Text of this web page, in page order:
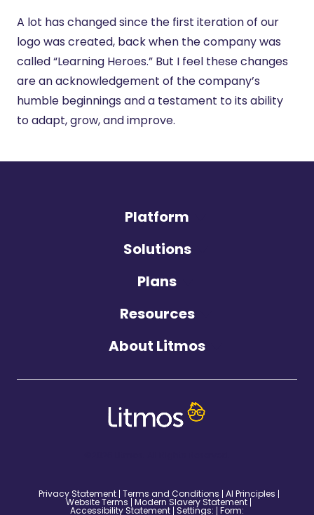
A lot has changed since the first iteration of our
logo was created, back when the company was
called “Learning Heroes.” But I feel these changes
are an acknowledgement of the company’s
humble beginnings and a testament to its ability
to adapt, grow, and improve.
Platform
Solutions
Plans
Resources
About Litmos
Privacy Statement Terms and Conditions AI Principles
Website Terms Modern Slavery Statement
Accessibility Statement Settings: Form: